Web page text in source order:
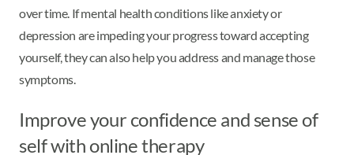
over time. If mental health conditions like anxiety or
depression are impeding your progress toward accepting
yourself, they can also help you address and manage those
symptoms.
Improve your confidence and sense of
self with online therapy